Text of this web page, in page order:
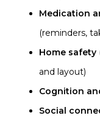
Medication
(reminders,
Home safety
and layout)
Cognition
Social